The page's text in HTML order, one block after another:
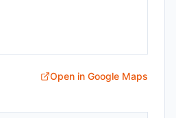
Open in Google Maps